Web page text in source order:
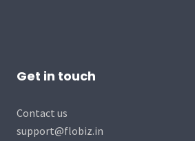
Get in touch
Contact us
support@flobiz.in